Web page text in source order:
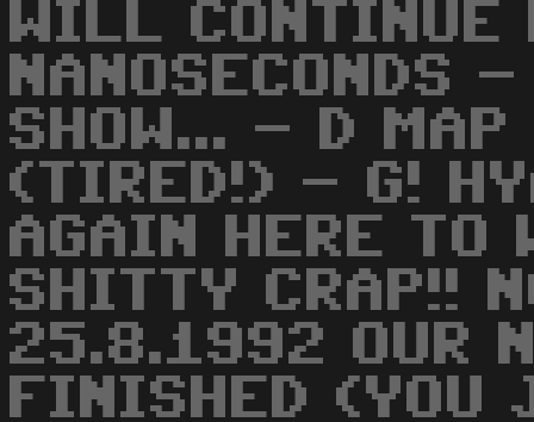
WILL
NANOSECONDS
SHOW... - D
(TIRED!) - G!
AGAIN HERE TO
SHITTY CRAP!!
25.8.1992 OUR
FINISHED (YOU